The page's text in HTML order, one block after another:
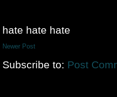
hate hate hate
Newer Post
Subscribe to: Post